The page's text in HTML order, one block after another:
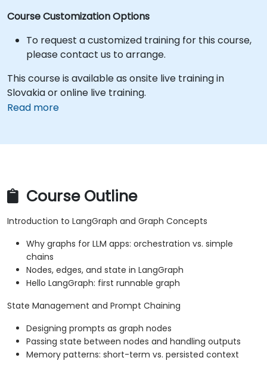
Course Customization Options
To request a customized training for this course,
please contact us to arrange.
This course is available as onsite live training in
Slovakia or online live training.
Read more
Course Outline
Introduction to LangGraph and Graph Concepts
Why graphs for LLM apps: orchestration vs. simple
chains
Nodes, edges, and state in LangGraph
Hello LangGraph: first runnable graph
State Management and Prompt Chaining
Designing prompts as graph nodes
Passing state between nodes and handling outputs
Memory patterns: short-term vs. persisted context